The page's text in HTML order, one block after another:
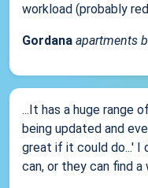
workload (probably
Gordana apartments
...It has a huge range
being updated and
great if it could do...' I
can, or they can find a